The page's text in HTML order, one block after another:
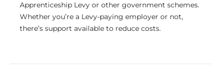
Apprenticeship Levy or other government schemes.
Whether you’re a Levy-paying employer or not,
there’s support available to reduce costs.